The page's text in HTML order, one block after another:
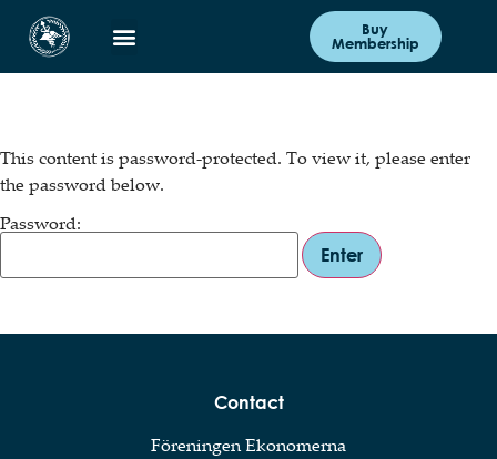
Buy
Membership
This content is password-protected. To view it, please enter
the password below.
Password:
Contact
Föreningen Ekonomerna